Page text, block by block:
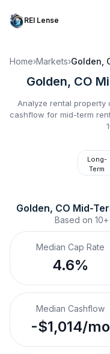
REI Lense
Home›Markets›Golden,
Golden, CO
Analyze rental
cashflow for mid-term
Long-
Term
Golden, CO Mid-
Based on 10+
Median Cap Rate
4.6%
Median Cashflow
-$1,014/mo